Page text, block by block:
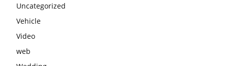
Uncategorized
Vehicle
Video
web